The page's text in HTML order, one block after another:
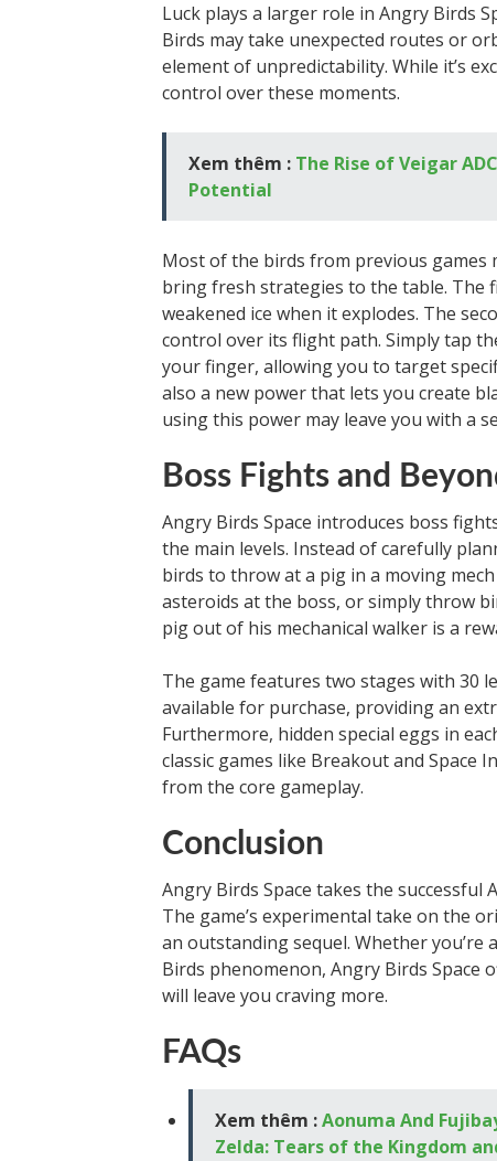
Luck plays a larger role in Angry Birds
Birds may take unexpected routes or
element of unpredictability. While it’s
control over these moments.
Xem thêm : The Rise of Veigar
Potential
Most of the birds from previous
bring fresh strategies to the table.
weakened ice when it explodes. The
control over its flight path. Simply tap
your finger, allowing you to target
also a new power that lets you create
using this power may leave you with a
Boss Fights and
Angry Birds Space introduces boss
the main levels. Instead of carefully
birds to throw at a pig in a moving
asteroids at the boss, or simply throw
pig out of his mechanical walker is a
The game features two stages with 30
available for purchase, providing an
Furthermore, hidden special eggs in
classic games like Breakout and Space
from the core gameplay.
Conclusion
Angry Birds Space takes the
The game’s experimental take on the
an outstanding sequel. Whether
Birds phenomenon, Angry Birds Space
will leave you craving more.
FAQs
Xem thêm :Aonuma And
Zelda: Tears of the Kingdom